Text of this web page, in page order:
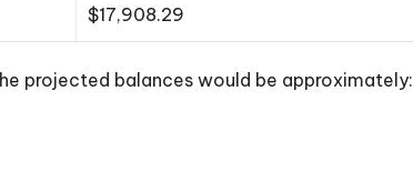
$17,908.29
projected balances would be approximately: